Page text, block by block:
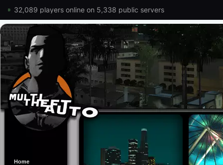
32,089 players online on 5,338 public servers
Home